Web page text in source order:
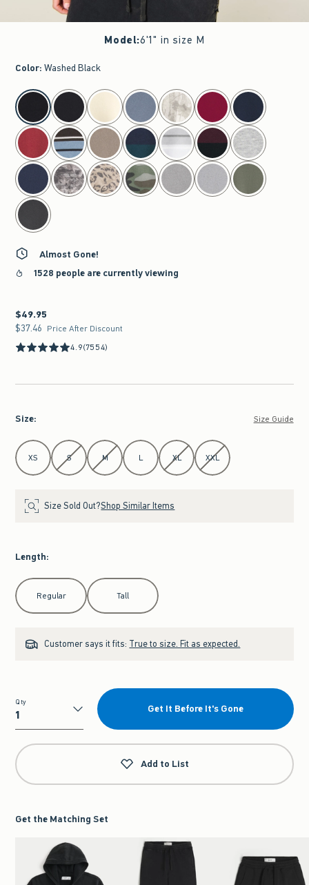
Model:6'1" in size M
Color: Washed Black
select color
Almost Gone!
1528 people are currently viewing
$49.95
$49.95
$37.46
$37.46 Price After Discount
4.9(7554)
Size: Size Guide
Select Size
XS S M L XL XXL
Size Sold Out?Shop Similar Items
Length:
Select Length
Regular Tall
Customer says it fits: True to size. Fit as expected.
Qty
Qty
Get It Before It's Gone
Add to List
Get the Matching Set